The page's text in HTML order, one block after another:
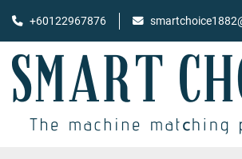
+60122967876